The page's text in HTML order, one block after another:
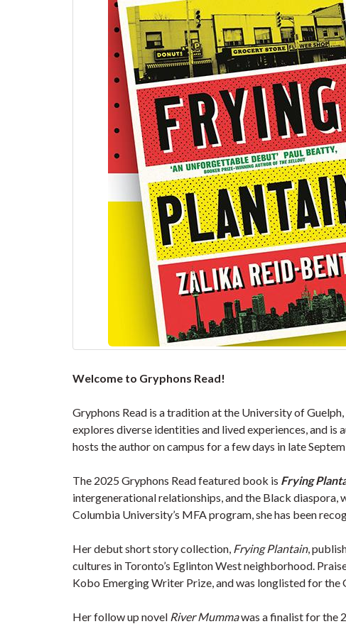
Welcome to Gryphons Read!
Gryphons Read is a tradition at the University of
explores diverse identities and lived experiences, and is
hosts the author on campus for a few days in late
The 2025 Gryphons Read featured book is Frying
intergenerational relationships, and the Black diaspora,
Columbia University’s MFA program, she has been
Her debut short story collection, Frying Plantain,
cultures in Toronto’s Eglinton West neighborhood.
Kobo Emerging Writer Prize, and was longlisted for the
Her follow up novel River Mummawas a finalist for the